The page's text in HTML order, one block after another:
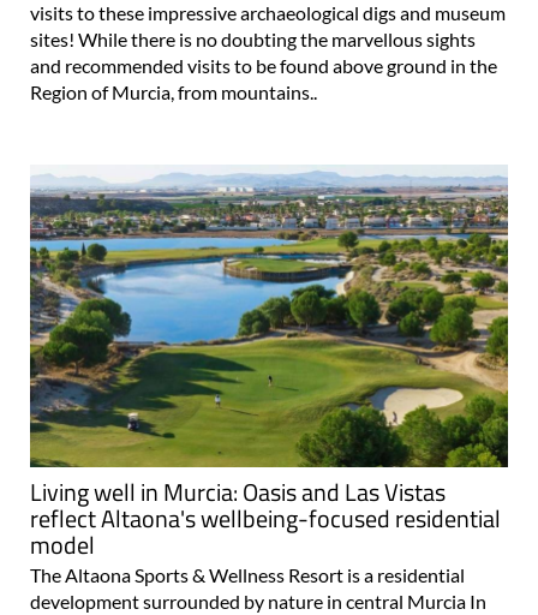
visits to these impressive archaeological digs and museum
sites! While there is no doubting the marvellous sights
and recommended visits to be found above ground in the
Region of Murcia, from mountains..
Living well in Murcia: Oasis and Las Vistas
reflect Altaona's wellbeing-focused residential
model
The Altaona Sports & Wellness Resort is a residential
development surrounded by nature in central Murcia In